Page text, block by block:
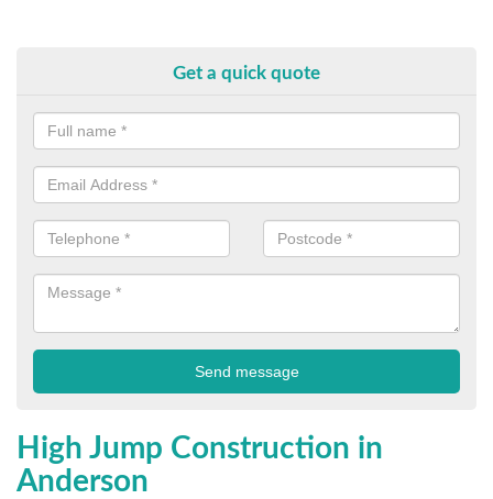
Get a quick quote
High Jump Construction in
Anderson